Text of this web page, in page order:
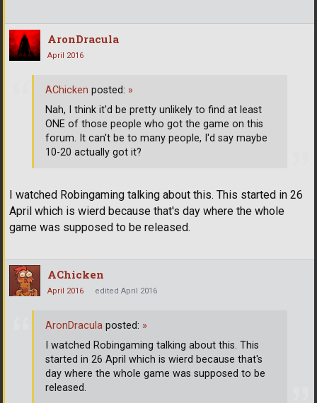
AronDracula
April 2016
I watched Robingaming talking about this. This started in 26
April which is wierd because that's day where the whole
game was supposed to be released.
AChicken posted: »
Nah, I think it'd be pretty unlikely to find at least
ONE of those people who got the game on this
forum. It can't be to many people, I'd say maybe
10-20 actually got it?
AChicken
April 2016 edited April 2016
AronDracula posted: »
I watched Robingaming talking about this. This
started in 26 April which is wierd because that's
day where the whole game was supposed to be
released.